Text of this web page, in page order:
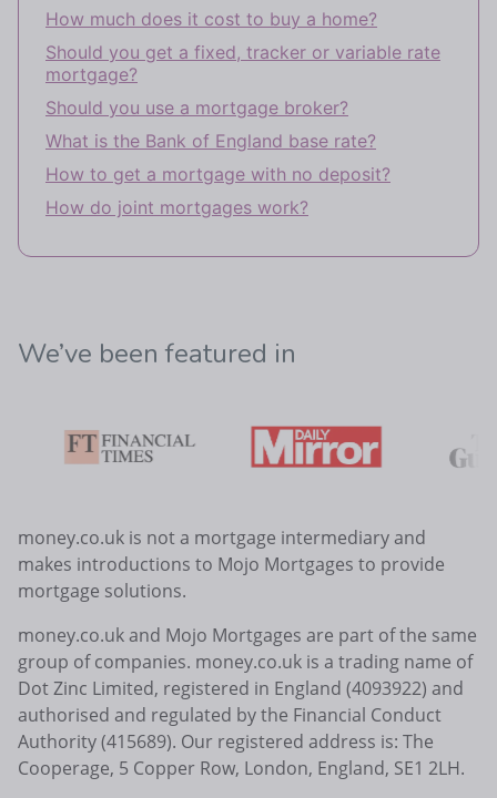
How much does it cost to buy a home?
Should you get a fixed, tracker or variable rate
mortgage?
Should you use a mortgage broker?
What is the Bank of England base rate?
How to get a mortgage with no deposit?
How do joint mortgages work?
We’ve been featured in
money.co.uk is not a mortgage intermediary and
makes introductions to Mojo Mortgages to provide
mortgage solutions.
money.co.uk and Mojo Mortgages are part of the same
group of companies. money.co.uk is a trading name of
Dot Zinc Limited, registered in England (4093922) and
authorised and regulated by the Financial Conduct
Authority (415689). Our registered address is: The
Cooperage, 5 Copper Row, London, England, SE1 2LH.